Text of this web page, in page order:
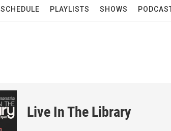
SCHEDULE PLAYLISTS SHOWS
Live In The Library